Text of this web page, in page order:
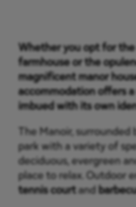
Whether you opt for
farmhouse or the
magnificent manor
accommodation offers
imbued with its own
The Manoir,
park with a variety of
deciduous, evergreen
place to relax. Outdoor
tennis courtand